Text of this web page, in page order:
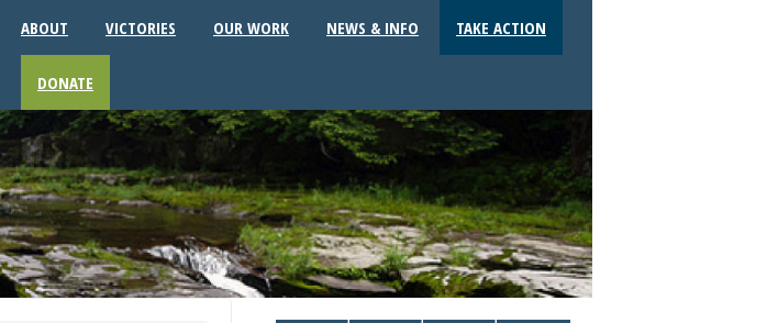
ABOUT VICTORIES OUR WORK NEWS & INFO TAKE ACTION
DONATE